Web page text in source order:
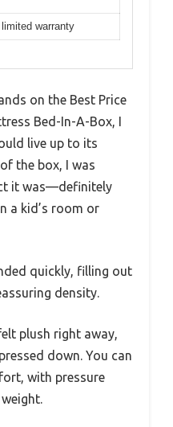
warranty
on the Best Price
Bed-In-A-Box, I
live up to its
the box, I was
it was—definitely
a kid’s room or
quickly, filling out
density.
plush right away,
down. You can
with pressure